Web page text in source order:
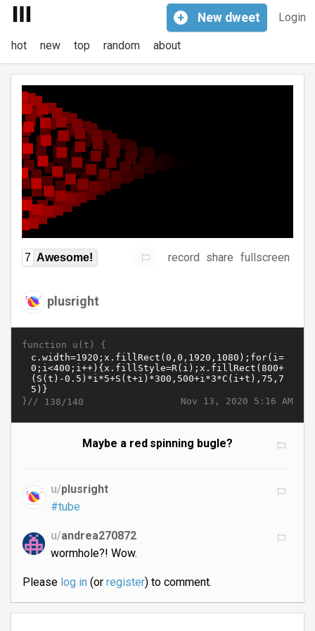
Login
+ New dweet
hot new top random about
7 Awesome! record share fullscreen
plusright
function u(t) {
Nov 13, 2020 5:16 AM
}// 138/140
Maybe a red spinning bugle?
u/plusright
#tube
u/andrea270872
wormhole?! Wow.
Please log in(or register) to comment.